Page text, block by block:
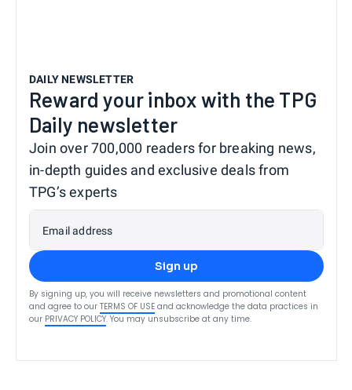
DAILY NEWSLETTER
Reward your inbox with the TPG
Daily newsletter
Join over 700,000 readers for breaking news,
in-depth guides and exclusive deals from
TPG’s experts
Email address
Sign up
By signing up, you will receive newsletters and promotional content
and agree to our TERMS OF USE and acknowledge the data practices in
our PRIVACY POLICY. You may unsubscribe at any time.